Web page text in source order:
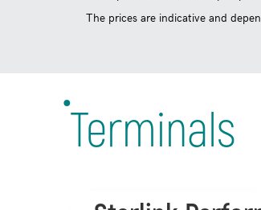
The prices are indicative and
Terminals